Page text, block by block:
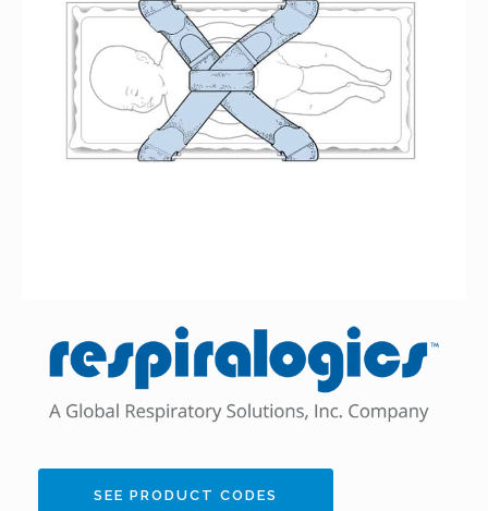
SEE PRODUCT CODES